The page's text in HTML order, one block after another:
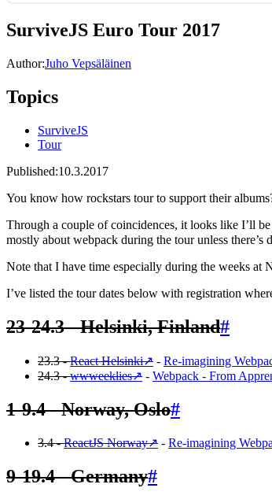
SurviveJS Euro Tour 2017
Author:Juho Vepsäläinen
Topics
SurviveJS
Tour
Published:10.3.2017
You know how rockstars tour to support their
Through a couple of coincidences, it looks like I’ll
mostly about webpack during the tour unless there’s
Note that I have time especially during the weeks at
I’ve listed the tour dates below with registration
23-24.3 - Helsinki, Finland#
23.3 -React Helsinki↗ - Re-imagining
24.3 -wwweeklies↗ - Webpack - From
1-9.4 - Norway, Oslo#
3.4 -ReactJS Norway↗ - Re-imagining
9-19.4 - Germany#